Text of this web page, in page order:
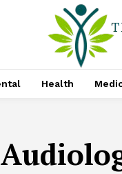
Health